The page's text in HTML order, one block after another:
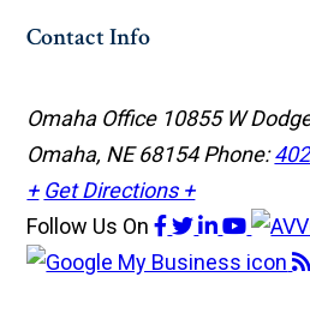
Contact Info
Omaha Office 10855 W
Omaha, NE 68154Phone:
+ Get Directions +
Follow Us On